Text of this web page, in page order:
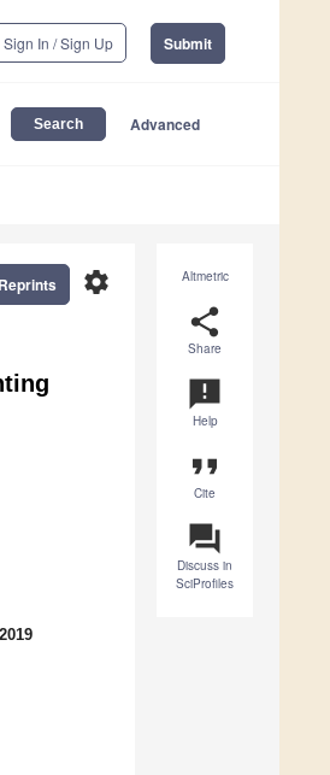
Sign In / Sign Up Submit
Advanced
Altmetric
share
Share
announcement
Help
format_quote
Cite
question_answer
Discuss in
SciProfiles
settings